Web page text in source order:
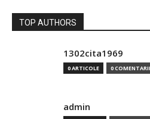
TOP AUTHORS
1302cita1969
0 ARTICOLE 0 COMENTARII
admin